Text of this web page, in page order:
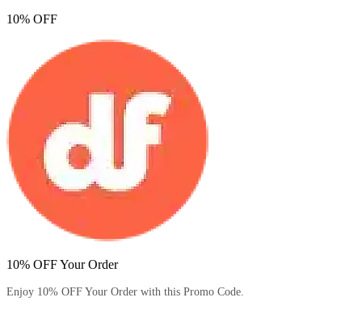
10% OFF
10% OFF Your Order
Enjoy 10% OFF Your Order with this Promo Code.